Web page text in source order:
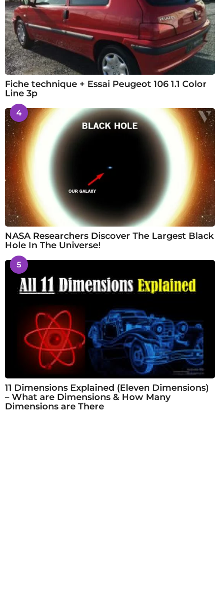
Fiche technique + Essai Peugeot 106 1.1 Color
Line 3p
4
NASA Researchers Discover The Largest Black
Hole In The Universe!
5
11 Dimensions Explained (Eleven Dimensions)
– What are Dimensions & How Many
Dimensions are There